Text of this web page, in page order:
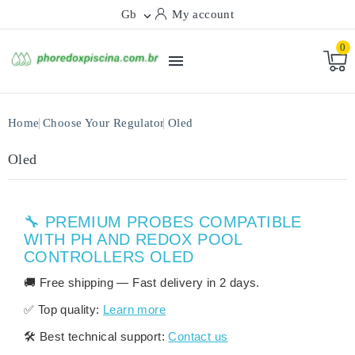
Gb  My account

0
Home Choose Your Regulator Oled
Oled
🔧 PREMIUM PROBES COMPATIBLE
WITH PH AND REDOX POOL
CONTROLLERS OLED
🚚 Free shipping — Fast delivery in 2 days.
✅ Top quality: Learn more
🛠️ Best technical support: Contact us